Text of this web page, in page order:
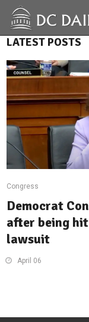
LATEST POSTS
Congress
Democrat
after being
lawsuit
April 06